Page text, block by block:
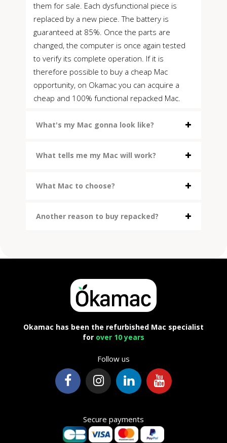
them for sale. Each dysfunctional piece is
replaced by a new piece. The battery is
guaranteed at 85%. Once the parts are
changed, the computer is once again tested
to verify its complete operation. If it is
therefore possible to buy a cheap Mac
opportunity, on Okamac you can acquire a
cheap and 100% functional repacked Mac.
What's my Mac gonna look like?
What tells me my Mac will work?
What Mac to choose?
Another reason to buy repacked?
Okamac has been the refurbished Mac specialist
for over 10 years
Follow us
Secure payments